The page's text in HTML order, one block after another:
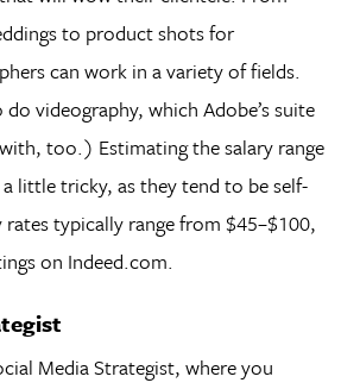
to product shots for
can work in a variety of fields.
videography, which Adobe’s suite
too.) Estimating the salary range
little tricky, as they tend to be self-
typically range from $45–$100,
on Indeed.com.
Media Strategist, where you